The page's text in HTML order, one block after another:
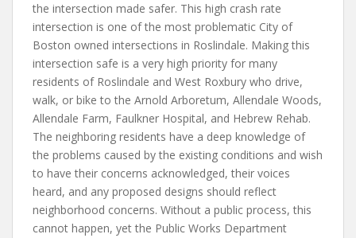
the intersection made safer. This high crash rate
intersection is one of the most problematic City of
Boston owned intersections in Roslindale. Making this
intersection safe is a very high priority for many
residents of Roslindale and West Roxbury who drive,
walk, or bike to the Arnold Arboretum, Allendale Woods,
Allendale Farm, Faulkner Hospital, and Hebrew Rehab.
The neighboring residents have a deep knowledge of
the problems caused by the existing conditions and wish
to have their concerns acknowledged, their voices
heard, and any proposed designs should reflect
neighborhood concerns. Without a public process, this
cannot happen, yet the Public Works Department